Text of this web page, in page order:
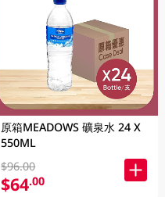
原箱MEADOWS 礦泉水 24 X
550ML
$96.00
$64.00